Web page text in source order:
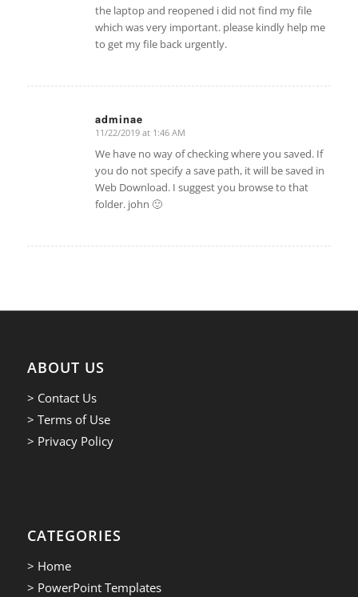
the laptop and reopened i did not find my file
which was very important. please kindly help me
to get my file back urgently.
adminae
says:
11/22/2019 at 1:46 AM
We have no way of checking where you saved. If
you do not specify a save path, it will be saved in
Web Download. I suggest you browse to that
folder. john 🙂
ABOUT US
> Contact Us
> Terms of Use
> Privacy Policy
CATEGORIES
> Home
> PowerPoint Templates